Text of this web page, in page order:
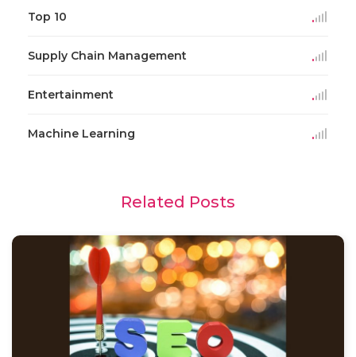
Top 10
Supply Chain Management
Entertainment
Machine Learning
Related Posts